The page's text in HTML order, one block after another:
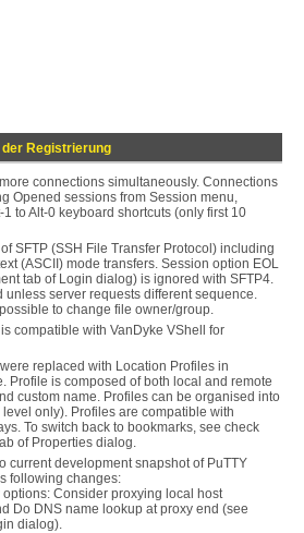
Registrierung
connections simultaneously. Connections
Opened sessions from Session menu,
to Alt-0 keyboard shortcuts (only first 10
SFTP (SSH File Transfer Protocol) including
(ASCII) mode transfers. Session option EOL
tab of Login dialog) is ignored with SFTP4.
unless server requests different sequence.
to change file owner/group.
compatible with VanDyke VShell for
replaced with Location Profiles in
Profile is composed of both local and remote
custom name. Profiles can be organised into
only). Profiles are compatible with
To switch back to bookmarks, see check
of Properties dialog.
current development snapshot of PuTTY
following changes:
options: Consider proxying local host
Do DNS name lookup at proxy end (see
dialog).